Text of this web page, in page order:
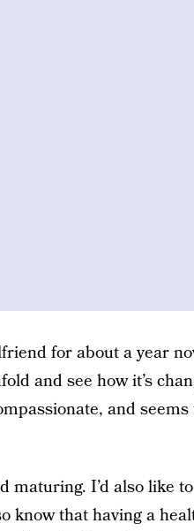
for about a year
and see how it’s
and
maturing. I’d also like
know that having a